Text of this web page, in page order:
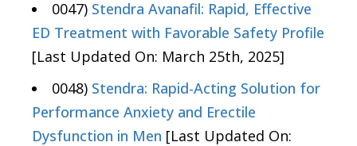
0047) Stendra Avanafil: Rapid, Effective
ED Treatment with Favorable Safety Profile
[Last Updated On: March 25th, 2025]
0048) Stendra: Rapid-Acting Solution for
Performance Anxiety and Erectile
Dysfunction in Men [Last Updated On: